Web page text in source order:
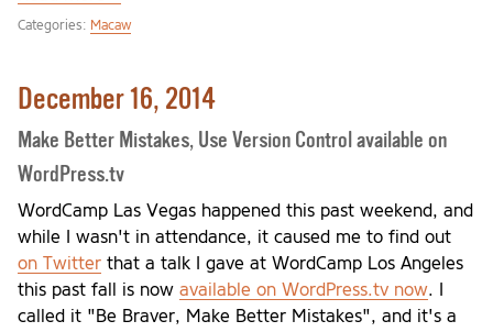
Categories: Macaw
December 16, 2014
Make Better Mistakes, Use Version Control available on
WordPress.tv
WordCamp Las Vegas happened this past weekend, and
while I wasn't in attendance, it caused me to find out
on Twitter that a talk I gave at WordCamp Los Angeles
this past fall is now available on WordPress.tv now. I
called it "Be Braver, Make Better Mistakes", and it's a